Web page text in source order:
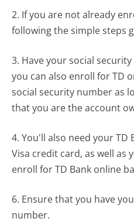
2. If you are not already
following the simple steps
3. Have your social
you can also enroll for TD
social security number as
that you are the account
4. You'll also need your TD
Visa credit card, as well as
enroll for TD Bank online
6. Ensure that you have
number.